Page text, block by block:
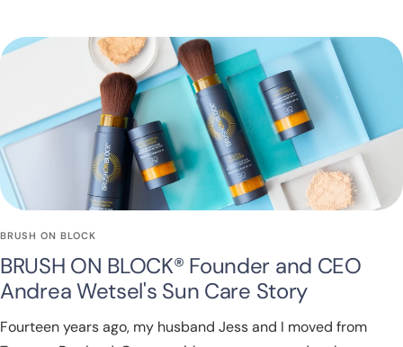
BRUSH ON BLOCK
BRUSH ON BLOCK® Founder and CEO
Andrea Wetsel's Sun Care Story
Fourteen years ago, my husband Jess and I moved from